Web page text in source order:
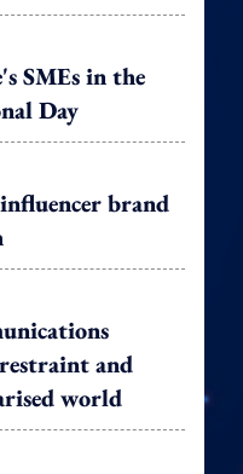
SMEs in the
Day
brand
and
world